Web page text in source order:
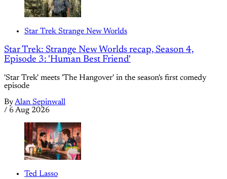
Star Trek Strange New Worlds
Star Trek: Strange New Worlds recap, Season 4,
Episode 3: 'Human Best Friend'
'Star Trek' meets 'The Hangover' in the season's first comedy
episode
ByAlan Sepinwall
/ 6 Aug 2026
Ted Lasso